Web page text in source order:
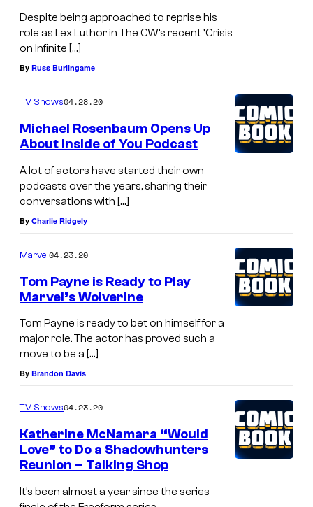
Despite being approached to reprise his
role as Lex Luthor in The CW’s recent ‘Crisis
on Infinite […]
By Russ Burlingame
TV Shows04.28.20
Michael Rosenbaum Opens Up
About Inside of You Podcast
A lot of actors have started their own
podcasts over the years, sharing their
conversations with […]
By Charlie Ridgely
Marvel04.23.20
Tom Payne is Ready to Play
Marvel’s Wolverine
Tom Payne is ready to bet on himself for a
major role. The actor has proved such a
move to be a […]
By Brandon Davis
TV Shows04.23.20
Katherine McNamara “Would
Love” to Do a Shadowhunters
Reunion – Talking Shop
It’s been almost a year since the series